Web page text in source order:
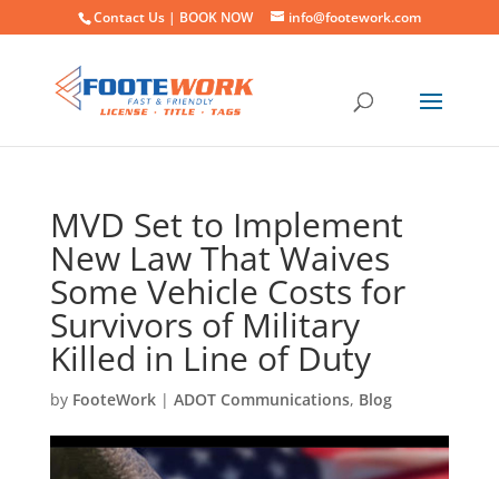
Contact Us | BOOK NOW info@footework.com
MVD Set to Implement
New Law That Waives
Some Vehicle Costs for
Survivors of Military
Killed in Line of Duty
by FooteWork| ADOT Communications, Blog